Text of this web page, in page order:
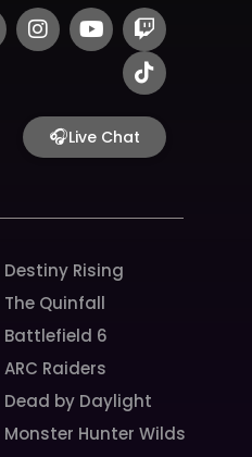
I
n
s
g
Y
o
u
b
e
T
w
i
t
c
h
T
i
k
t
o
k
🎧Live Chat
Destiny Rising
The Quinfall
Battlefield 6
ARC Raiders
Dead by Daylight
Monster Hunter Wilds